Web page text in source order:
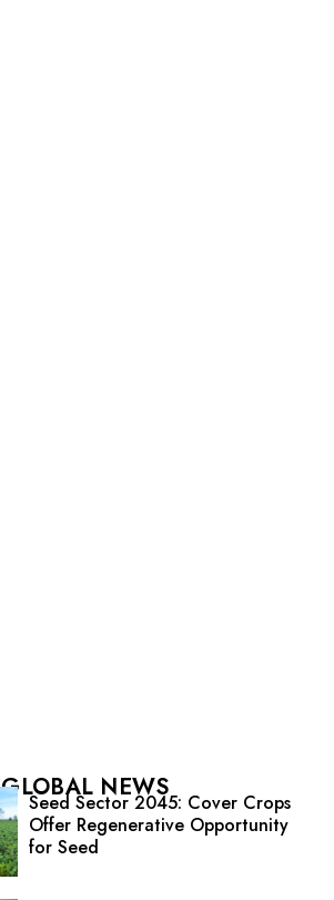
GLOBAL NEWS
Seed Sector 2045: Cover Crops
Offer Regenerative Opportunity
for Seed